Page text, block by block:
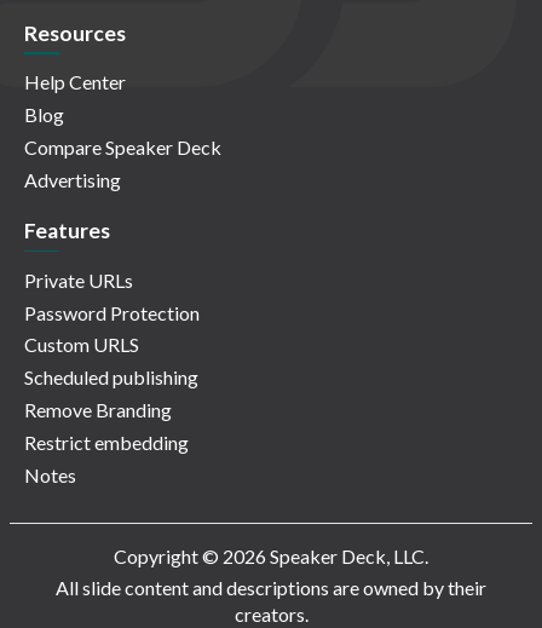
Resources
Help Center
Blog
Compare Speaker Deck
Advertising
Features
Private URLs
Password Protection
Custom URLS
Scheduled publishing
Remove Branding
Restrict embedding
Notes
Copyright © 2026 Speaker Deck, LLC.
All slide content and descriptions are owned by their
creators.